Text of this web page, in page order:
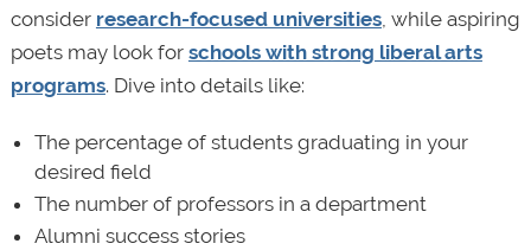
consider research-focused universities, while aspiring
poets may look for schools with strong liberal arts
programs. Dive into details like:
The percentage of students graduating in your
desired field
The number of professors in a department
Alumni success stories